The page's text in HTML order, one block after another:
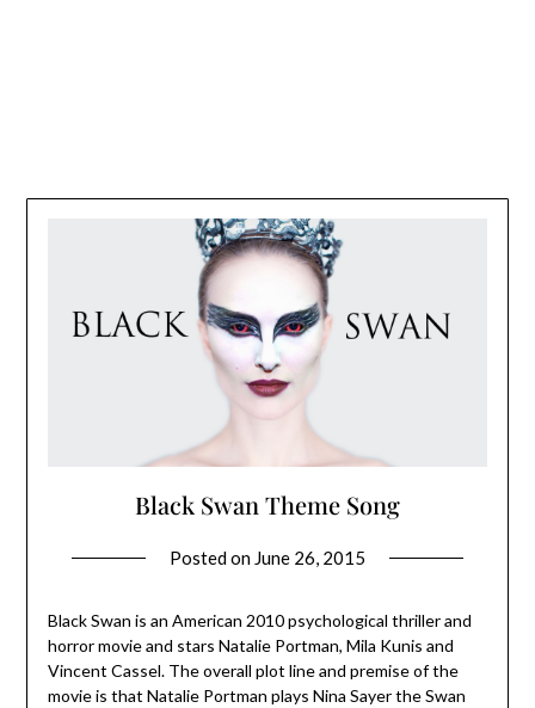
Black Swan Theme Song
Posted on June 26, 2015
Black Swan is an American 2010 psychological thriller and
horror movie and stars Natalie Portman, Mila Kunis and
Vincent Cassel. The overall plot line and premise of the
movie is that Natalie Portman plays Nina Sayer the Swan